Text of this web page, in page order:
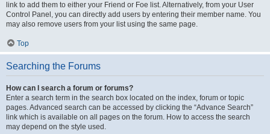
link to add them to either your Friend or Foe list. Alternatively, from your User
Control Panel, you can directly add users by entering their member name. You
may also remove users from your list using the same page.
Top
Searching the Forums
How can I search a forum or forums?
Enter a search term in the search box located on the index, forum or topic
pages. Advanced search can be accessed by clicking the “Advance Search”
link which is available on all pages on the forum. How to access the search
may depend on the style used.